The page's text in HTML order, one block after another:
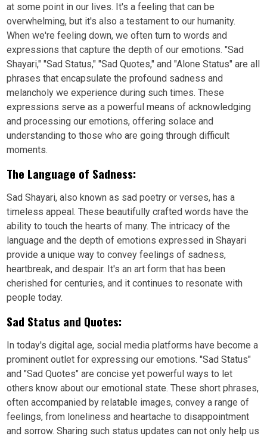
at some point in our lives. It's a feeling that can be
overwhelming, but it's also a testament to our humanity.
When we're feeling down, we often turn to words and
expressions that capture the depth of our emotions. "Sad
Shayari," "Sad Status," "Sad Quotes," and "Alone Status" are all
phrases that encapsulate the profound sadness and
melancholy we experience during such times. These
expressions serve as a powerful means of acknowledging
and processing our emotions, offering solace and
understanding to those who are going through difficult
moments.
The Language of Sadness:
Sad Shayari, also known as sad poetry or verses, has a
timeless appeal. These beautifully crafted words have the
ability to touch the hearts of many. The intricacy of the
language and the depth of emotions expressed in Shayari
provide a unique way to convey feelings of sadness,
heartbreak, and despair. It's an art form that has been
cherished for centuries, and it continues to resonate with
people today.
Sad Status and Quotes:
In today's digital age, social media platforms have become a
prominent outlet for expressing our emotions. "Sad Status"
and "Sad Quotes" are concise yet powerful ways to let
others know about our emotional state. These short phrases,
often accompanied by relatable images, convey a range of
feelings, from loneliness and heartache to disappointment
and sorrow. Sharing such status updates can not only help us